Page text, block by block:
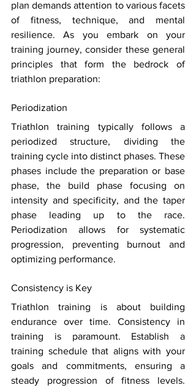
plan demands attention to various facets
of fitness, technique, and mental
resilience. As you embark on your
training journey, consider these general
principles that form the bedrock of
triathlon preparation:
Periodization
Triathlon training typically follows a
periodized structure, dividing the
training cycle into distinct phases. These
phases include the preparation or base
phase, the build phase focusing on
intensity and specificity, and the taper
phase leading up to the race.
Periodization allows for systematic
progression, preventing burnout and
optimizing performance.
Consistency is Key
Triathlon training is about building
endurance over time. Consistency in
training is paramount. Establish a
training schedule that aligns with your
goals and commitments, ensuring a
steady progression of fitness levels.